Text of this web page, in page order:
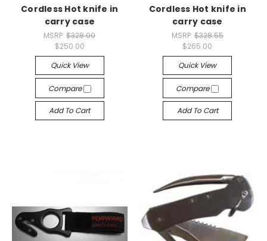
Cordless Hot knife in
carry case
MSRP:$328.00
$250.00
Quick View
Compare
Add To Cart
Cordless Hot knife in
carry case
MSRP: $328.55
$265.00
Quick View
Compare
Add To Cart